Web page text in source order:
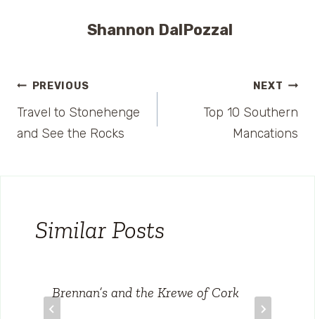
Shannon DalPozzal
Post
navigation
PREVIOUS
Travel to Stonehenge
and See the Rocks
NEXT
Top 10 Southern
Mancations
Similar Posts
Brennan’s and the Krewe of Cork